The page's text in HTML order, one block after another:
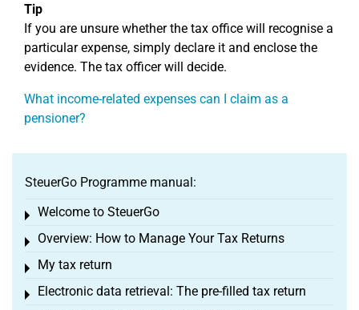
Tip
If you are unsure whether the tax office will recognise a
particular expense, simply declare it and enclose the
evidence. The tax officer will decide.
What income-related expenses can I claim as a
pensioner?
SteuerGo Programme manual:
Welcome to SteuerGo
Toggle menu
Overview: How to Manage Your Tax Returns
Toggle menu
My tax return
Toggle menu
Electronic data retrieval: The pre-filled tax return
Toggle menu